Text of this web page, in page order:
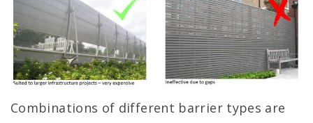
Combinations of different barrier types are